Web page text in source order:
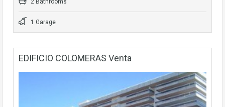
2 Bathrooms
1 Garage
EDIFICIO COLOMERAS Venta